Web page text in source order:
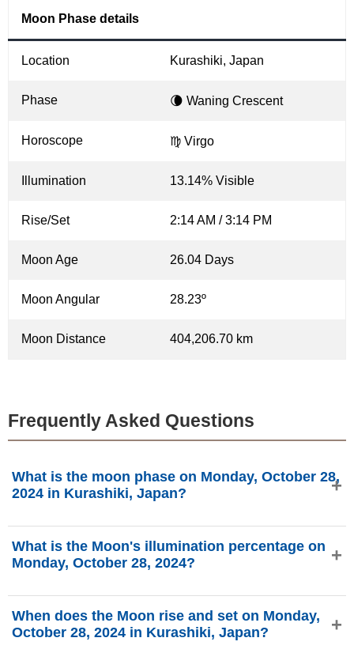
Moon Phase details
Location Kurashiki, Japan
Phase 🌘 Waning Crescent
Horoscope ♍ Virgo
Illumination 13.14% Visible
Rise/Set 2:14 AM / 3:14 PM
Moon Age 26.04 Days
Moon Angular 28.23º
Moon Distance 404,206.70 km
Frequently Asked Questions
What is the moon phase on Monday, October 28,
2024 in Kurashiki, Japan?
Moon is in the Waning Crescent phase with 13.14%
illumination, is 26.04 days old, and located in the Leo (♌)
What is the Moon's illumination percentage on
Monday, October 28, 2024?
13.14%, according to phasesmoon.com.
When does the Moon rise and set on Monday,
October 28, 2024 in Kurashiki, Japan?